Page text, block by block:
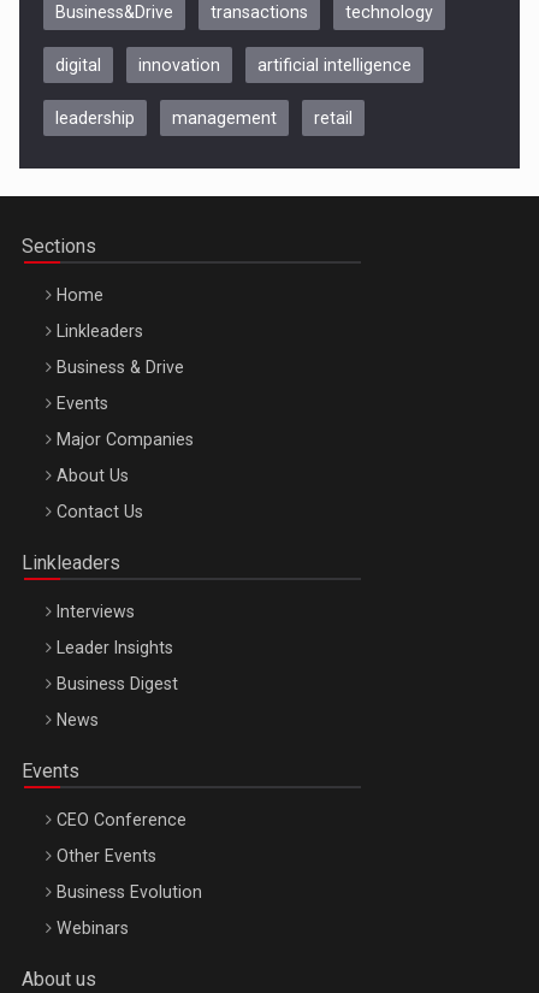
Be Inspired. Make it Happen!, CLUJ, 9 Decembrie
Be Inspired. Make it Happen!, ARTEMIS LETO, ORADEA, 8
Octombrie
Business&Drive transactions technology
digital innovation artificial intelligence
leadership management retail
Sections
Home
Linkleaders
Business & Drive
Events
Major Companies
About Us
Contact Us
Linkleaders
Interviews
Leader Insights
Business Digest
News
Events
CEO Conference
Other Events
Business Evolution
Webinars
About us